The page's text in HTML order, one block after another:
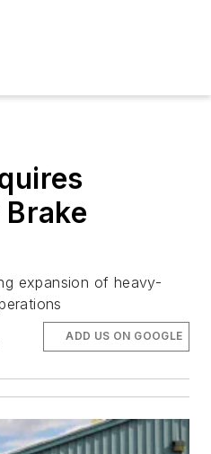
expansion of heavy-
ADD US ON GOOGLE